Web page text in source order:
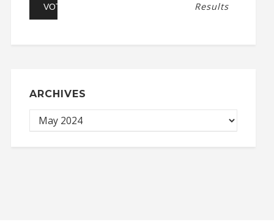
Results
ARCHIVES